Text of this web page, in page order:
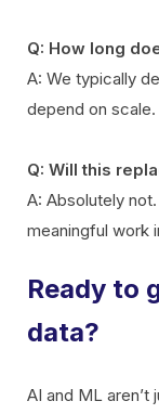
Q: How long
A: We typically
depend on scale.
Q: Will this
A: Absolutely
meaningful work
Ready to
data?
AI and ML